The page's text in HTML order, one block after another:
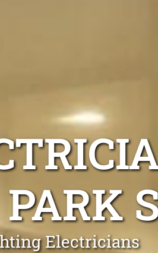
Electricians